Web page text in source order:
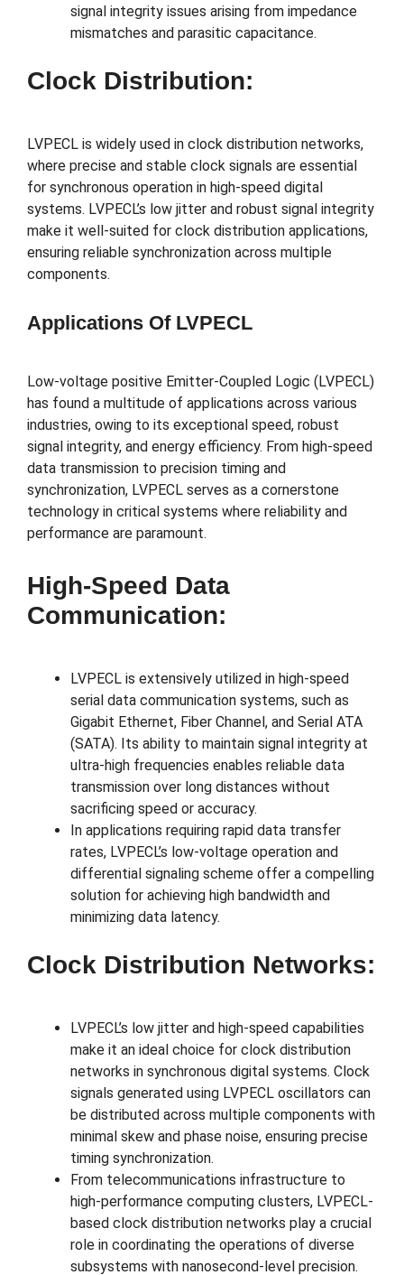
signal integrity issues arising from impedance
mismatches and parasitic capacitance.
Clock Distribution:
LVPECL is widely used in clock distribution networks,
where precise and stable clock signals are essential
for synchronous operation in high-speed digital
systems. LVPECL’s low jitter and robust signal integrity
make it well-suited for clock distribution applications,
ensuring reliable synchronization across multiple
components.
Applications Of LVPECL
Low-voltage positive Emitter-Coupled Logic (LVPECL)
has found a multitude of applications across various
industries, owing to its exceptional speed, robust
signal integrity, and energy efficiency. From high-speed
data transmission to precision timing and
synchronization, LVPECL serves as a cornerstone
technology in critical systems where reliability and
performance are paramount.
High-Speed Data
Communication:
LVPECL is extensively utilized in high-speed
serial data communication systems, such as
Gigabit Ethernet, Fiber Channel, and Serial ATA
(SATA). Its ability to maintain signal integrity at
ultra-high frequencies enables reliable data
transmission over long distances without
sacrificing speed or accuracy.
In applications requiring rapid data transfer
rates, LVPECL’s low-voltage operation and
differential signaling scheme offer a compelling
solution for achieving high bandwidth and
minimizing data latency.
Clock Distribution Networks:
LVPECL’s low jitter and high-speed capabilities
make it an ideal choice for clock distribution
networks in synchronous digital systems. Clock
signals generated using LVPECL oscillators can
be distributed across multiple components with
minimal skew and phase noise, ensuring precise
timing synchronization.
From telecommunications infrastructure to
high-performance computing clusters, LVPECL-
based clock distribution networks play a crucial
role in coordinating the operations of diverse
subsystems with nanosecond-level precision.